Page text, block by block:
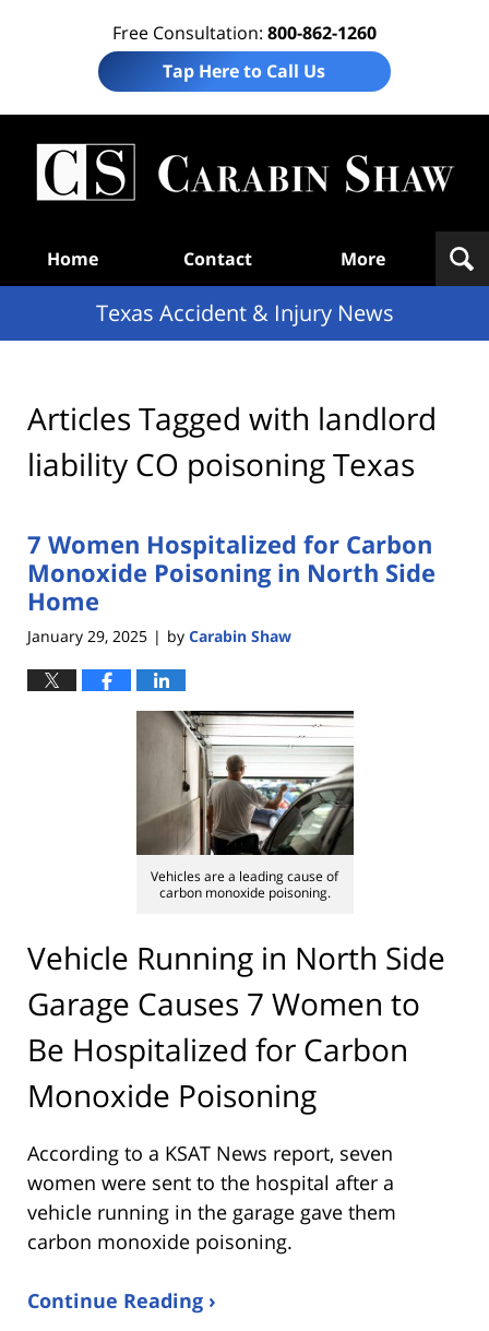
Free Consultation: 800-862-1260
Tap Here to Call Us
Home Contact More
Texas Accident & Injury News
Articles Tagged with landlord
liability CO poisoning Texas
7 Women Hospitalized for Carbon
Monoxide Poisoning in North Side
Home
January 29, 2025 | by Carabin Shaw
Vehicles are a leading cause of
carbon monoxide poisoning.
Vehicle Running in North Side
Garage Causes 7 Women to
Be Hospitalized for Carbon
Monoxide Poisoning
According to a KSAT News report, seven
women were sent to the hospital after a
vehicle running in the garage gave them
carbon monoxide poisoning.
Continue Reading ›